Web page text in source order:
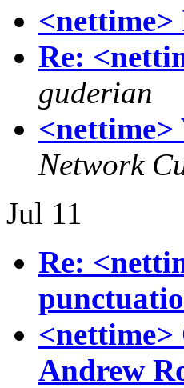
Re:
guderian
Network
Jul 11
Re:
Andrew